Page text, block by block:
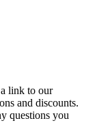
link to our
and discounts.
questions you